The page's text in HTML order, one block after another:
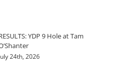
YDP 9 Hole at Tam
24th, 2026